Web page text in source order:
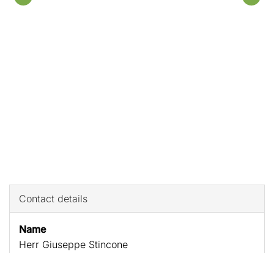
Contact details
Name
Herr Giuseppe Stincone